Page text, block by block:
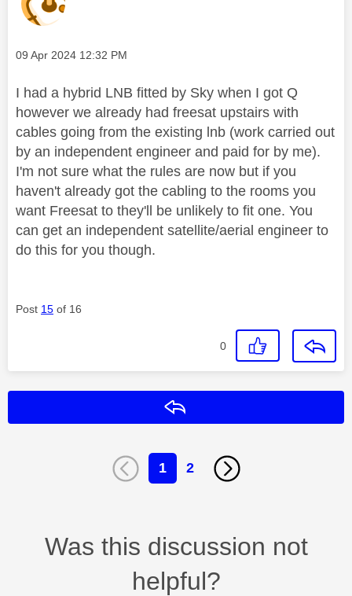
Message posted on
‎09 Apr 2024 12:32 PM
I had a hybrid LNB fitted by Sky when I got Q
however we already had freesat upstairs with
cables going from the existing lnb (work carried out
by an independent engineer and paid for by me).
I'm not sure what the rules are now but if you
haven't already got the cabling to the rooms you
want Freesat to they'll be unlikely to fit one. You
can get an independent satellite/aerial engineer to
do this for you though.
Post 15 of 16
0
1 2
Was this discussion not
helpful?